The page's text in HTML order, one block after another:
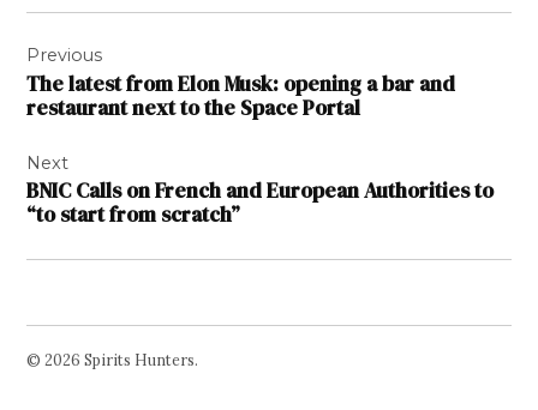
navigation
Previous
The latest from Elon Musk: opening a bar and
restaurant next to the Space Portal
Next
BNIC Calls on French and European Authorities to
“to start from scratch”
© 2026 Spirits Hunters.